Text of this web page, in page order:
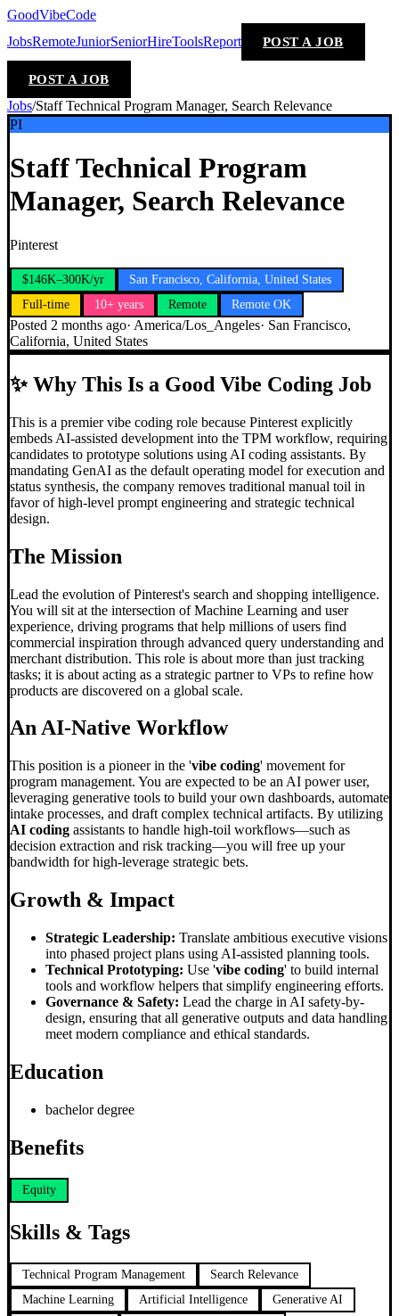
GoodVibeCode
JobsRemoteJuniorSeniorHireToolsReport POST A JOB
POST A JOB
Jobs/Staff Technical Program Manager, Search Relevance
PI
Staff Technical Program
Manager, Search Relevance
Pinterest
$146K–300K/yr
San Francisco, California, United States
Full-time
10+ years Remote Remote OK
Posted 2 months ago· America/Los_Angeles· San Francisco,
California, United States
✨Why This Is a Good Vibe Coding Job
This is a premier vibe coding role because Pinterest explicitly
embeds AI-assisted development into the TPM workflow, requiring
candidates to prototype solutions using AI coding assistants. By
mandating GenAI as the default operating model for execution and
status synthesis, the company removes traditional manual toil in
favor of high-level prompt engineering and strategic technical
design.
The Mission
Lead the evolution of Pinterest's search and shopping intelligence.
You will sit at the intersection of Machine Learning and user
experience, driving programs that help millions of users find
commercial inspiration through advanced query understanding and
merchant distribution. This role is about more than just tracking
tasks; it is about acting as a strategic partner to VPs to refine how
products are discovered on a global scale.
An AI-Native Workflow
This position is a pioneer in the 'vibe coding' movement for
program management. You are expected to be an AI power user,
leveraging generative tools to build your own dashboards, automate
intake processes, and draft complex technical artifacts. By utilizing
AI coding assistants to handle high-toil workflows—such as
decision extraction and risk tracking—you will free up your
bandwidth for high-leverage strategic bets.
Growth & Impact
Strategic Leadership: Translate ambitious executive visions
into phased project plans using AI-assisted planning tools.
Technical Prototyping: Use 'vibe coding' to build internal
tools and workflow helpers that simplify engineering efforts.
Governance & Safety: Lead the charge in AI safety-by-
design, ensuring that all generative outputs and data handling
meet modern compliance and ethical standards.
Education
bachelor degree
Benefits
Equity
Skills & Tags
Technical Program Management
Search Relevance
Machine Learning
Artificial Intelligence
Generative AI